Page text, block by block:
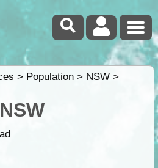
> Population> NSW>